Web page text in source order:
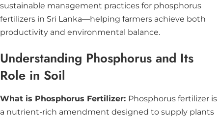
sustainable management practices for phosphorus
fertilizers in Sri Lanka—helping farmers achieve both
productivity and environmental balance.
Understanding Phosphorus and Its
Role in Soil
What is Phosphorus Fertilizer: Phosphorus fertilizer is
a nutrient-rich amendment designed to supply plants